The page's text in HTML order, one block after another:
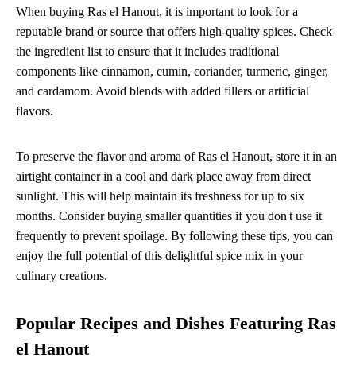
When buying Ras el Hanout, it is important to look for a
reputable brand or source that offers high-quality spices. Check
the ingredient list to ensure that it includes traditional
components like cinnamon, cumin, coriander, turmeric, ginger,
and cardamom. Avoid blends with added fillers or artificial
flavors.
To preserve the flavor and aroma of Ras el Hanout, store it in an
airtight container in a cool and dark place away from direct
sunlight. This will help maintain its freshness for up to six
months. Consider buying smaller quantities if you don't use it
frequently to prevent spoilage. By following these tips, you can
enjoy the full potential of this delightful spice mix in your
culinary creations.
Popular Recipes and Dishes Featuring Ras
el Hanout